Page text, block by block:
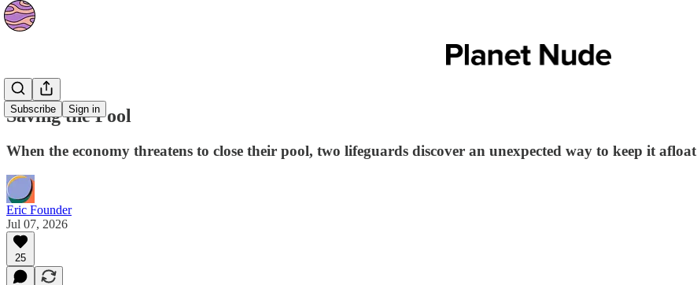
Subscribe Sign in
Stories
Saving the Pool
When the economy threatens to close their pool, two lifeguards discover an unexpected way to keep it afloat
Eric Founder
Jul 07, 2026
25